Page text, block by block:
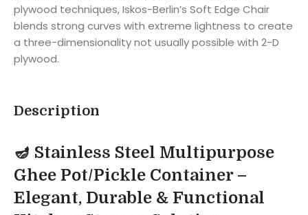
plywood techniques, Iskos-Berlin’s Soft Edge Chair
blends strong curves with extreme lightness to create
a three-dimensionality not usually possible with 2-D
plywood.
Description
🪔 Stainless Steel Multipurpose
Ghee Pot/Pickle Container –
Elegant, Durable & Functional